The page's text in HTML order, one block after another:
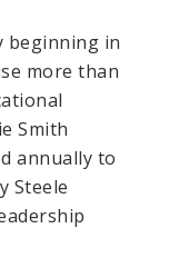
beginning in
more than
Smith
annually to
Steele